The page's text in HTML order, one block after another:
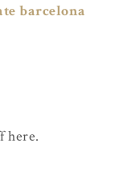
barcelona
here.